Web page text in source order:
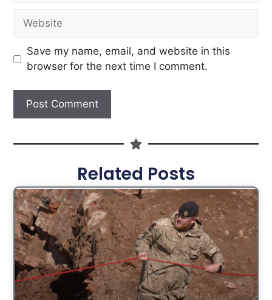
Save my name, email, and website in this
browser for the next time I comment.
Related Posts